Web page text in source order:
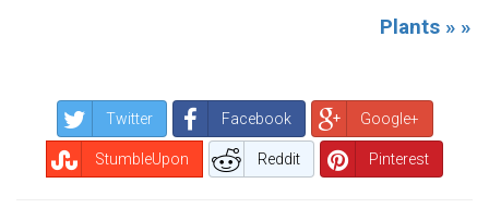
Plants » »
Twitter Facebook Google+
StumbleUpon Reddit Pinterest